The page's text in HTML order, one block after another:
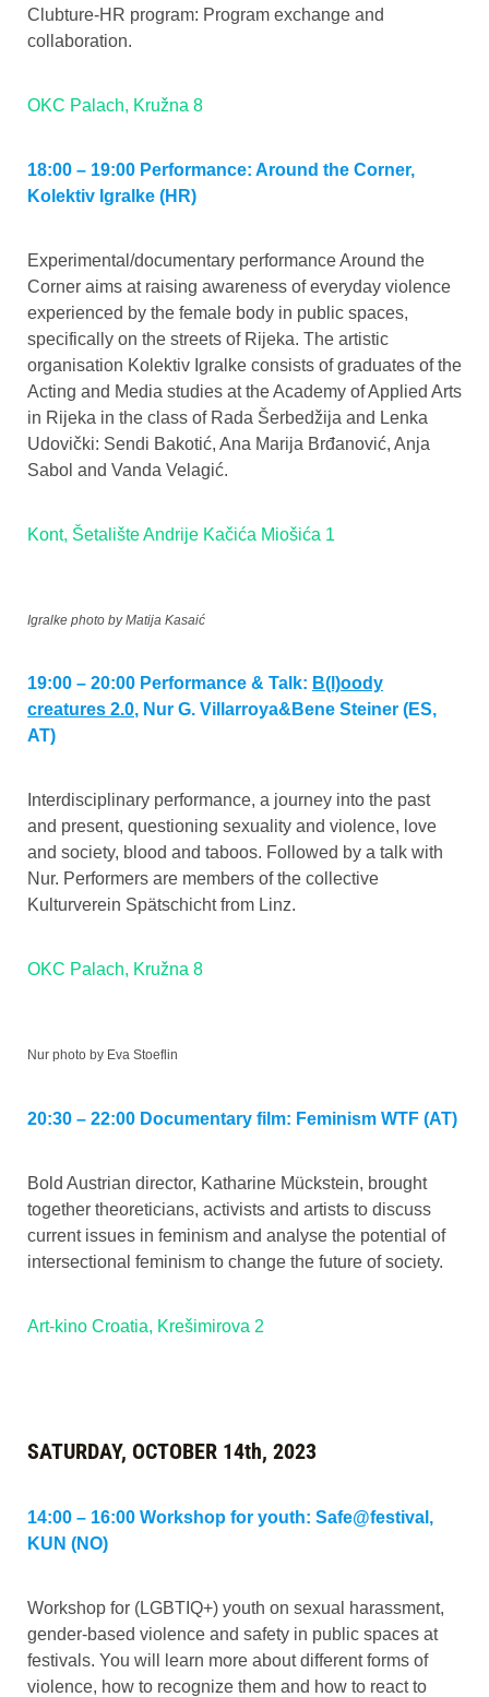
Clubture-HR program: Program exchange and
collaboration.
OKC Palach, Kružna 8
18:00 – 19:00 Performance: Around the Corner,
Kolektiv Igralke (HR)
Experimental/documentary performance Around the
Corner aims at raising awareness of everyday violence
experienced by the female body in public spaces,
specifically on the streets of Rijeka. The artistic
organisation Kolektiv Igralke consists of graduates of the
Acting and Media studies at the Academy of Applied Arts
in Rijeka in the class of Rada Šerbedžija and Lenka
Udovički: Sendi Bakotić, Ana Marija Brđanović, Anja
Sabol and Vanda Velagić.
Kont, Šetalište Andrije Kačića Miošića 1
Igralke photo by Matija Kasaić
19:00 – 20:00 Performance & Talk: B(l)oody
creatures 2.0, Nur G. Villarroya&Bene Steiner (ES,
AT)
Interdisciplinary performance, a journey into the past
and present, questioning sexuality and violence, love
and society, blood and taboos. Followed by a talk with
Nur. Performers are members of the collective
Kulturverein Spätschicht from Linz.
OKC Palach, Kružna 8
Nur photo by Eva Stoeflin
20:30 – 22:00 Documentary film: Feminism WTF (AT)
Bold Austrian director, Katharine Mückstein, brought
together theoreticians, activists and artists to discuss
current issues in feminism and analyse the potential of
intersectional feminism to change the future of society.
Art-kino Croatia, Krešimirova 2
SATURDAY, OCTOBER 14th, 2023
14:00 – 16:00 Workshop for youth: Safe@festival,
KUN (NO)
Workshop for (LGBTIQ+) youth on sexual harassment,
gender-based violence and safety in public spaces at
festivals. You will learn more about different forms of
violence, how to recognize them and how to react to